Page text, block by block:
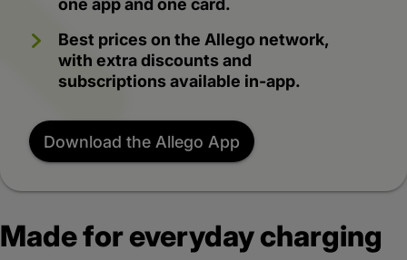
one app and one card.
Best prices on the Allego network,
with extra discounts and
subscriptions available in-app.
Download the Allego App
Made for everyday charging